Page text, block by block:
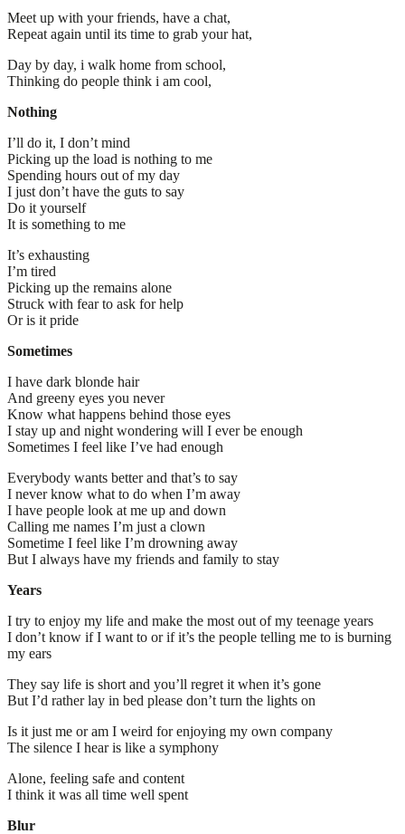
Meet up with your friends, have a chat,
Repeat again until its time to grab your hat,
Day by day, i walk home from school,
Thinking do people think i am cool,
Nothing
I’ll do it, I don’t mind
Picking up the load is nothing to me
Spending hours out of my day
I just don’t have the guts to say
Do it yourself
It is something to me
It’s exhausting
I’m tired
Picking up the remains alone
Struck with fear to ask for help
Or is it pride
Sometimes
I have dark blonde hair
And greeny eyes you never
Know what happens behind those eyes
I stay up and night wondering will I ever be enough
Sometimes I feel like I’ve had enough
Everybody wants better and that’s to say
I never know what to do when I’m away
I have people look at me up and down
Calling me names I’m just a clown
Sometime I feel like I’m drowning away
But I always have my friends and family to stay
Years
I try to enjoy my life and make the most out of my teenage years
I don’t know if I want to or if it’s the people telling me to is burning
my ears
They say life is short and you’ll regret it when it’s gone
But I’d rather lay in bed please don’t turn the lights on
Is it just me or am I weird for enjoying my own company
The silence I hear is like a symphony
Alone, feeling safe and content
I think it was all time well spent
Blur